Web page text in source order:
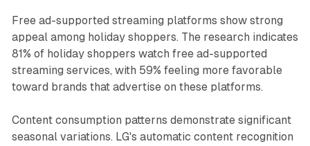
Free ad-supported streaming platforms show strong
appeal among holiday shoppers. The research indicates
81% of holiday shoppers watch free ad-supported
streaming services, with 59% feeling more favorable
toward brands that advertise on these platforms.
Content consumption patterns demonstrate significant
seasonal variations. LG's automatic content recognition